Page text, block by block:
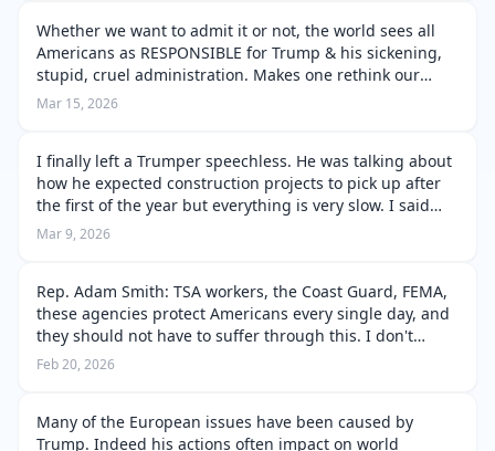
Whether we want to admit it or not, the world sees all
Americans as RESPONSIBLE for Trump & his sickening,
stupid, cruel administration. Makes one rethink our
reaction to Germans in the time of Hitler, doesn’t it. With
Mar 15, 2026
I finally left a Trumper speechless. He was talking about
how he expected construction projects to pick up after
the first of the year but everything is very slow. I said
that I knew some reasons why, but he wouldn’t want to
Mar 9, 2026
Rep. Adam Smith: TSA workers, the Coast Guard, FEMA,
these agencies protect Americans every single day, and
they should not have to suffer through this. I don't
support holding them hostage. The administration
Feb 20, 2026
Many of the European issues have been caused by
Trump. Indeed his actions often impact on world